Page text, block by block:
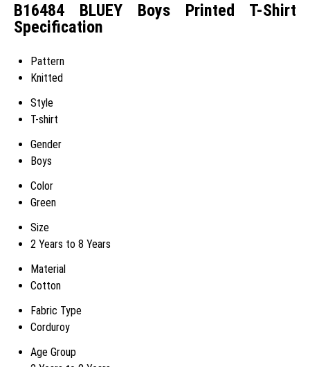
B16484 BLUEY Boys Printed T-Shirt
Specification
Pattern
Knitted
Style
T-shirt
Gender
Boys
Color
Green
Size
2 Years to 8 Years
Material
Cotton
Fabric Type
Corduroy
Age Group